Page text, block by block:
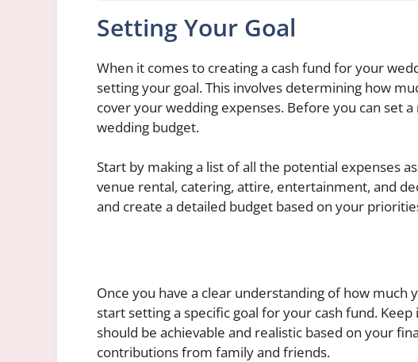
Setting Your Goal
When it comes to creating a cash fund for your
setting your goal. This involves determining how
cover your wedding expenses. Before you can set
wedding budget.
Start by making a list of all the potential expenses
venue rental, catering, attire, entertainment, and
and create a detailed budget based on your
Once you have a clear understanding of how much
start setting a specific goal for your cash fund.
should be achievable and realistic based on your
contributions from family and friends.